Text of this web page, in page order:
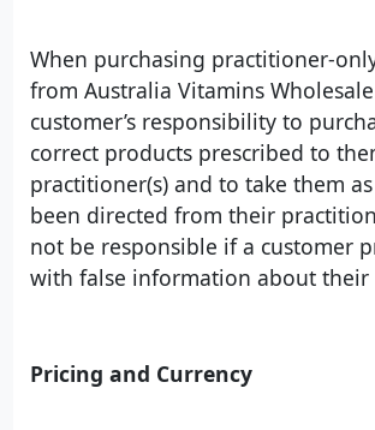
When purchasing practitioner-
from Australia Vitamins
customer’s responsibility to
correct products prescribed to
practitioner(s) and to take them
been directed from their
not be responsible if a customer
with false information about their
Pricing and Currency